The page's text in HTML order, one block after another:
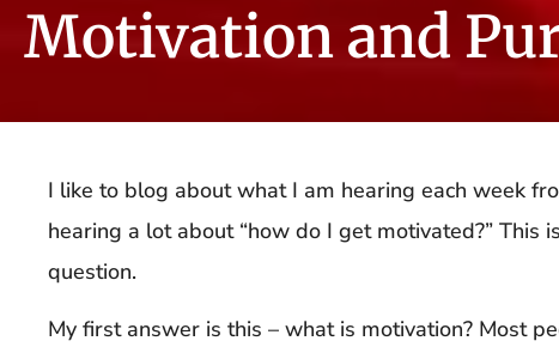
Motivation and
I like to blog about what I am hearing each week
hearing a lot about “how do I get motivated?” This
question.
My first answer is this – what is motivation? Most